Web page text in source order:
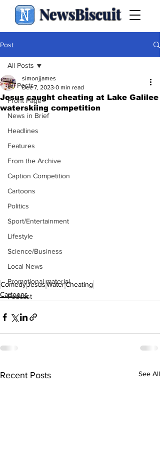
NewsBiscuit
Post
All Posts
Front Page
News in Brief
Headlines
Features
From the Archive
Caption Competition
Cartoons
Politics
Sport/Entertainment
Lifestyle
Science/Business
Local News
Promotional material
Podcast
All Posts
Jesus caught cheating at Lake Galilee
waterskiing competition
simonjjames
Dec 7, 2023 0 min read
ComedyJesusWaterCheating
Cartoons
Recent Posts See All